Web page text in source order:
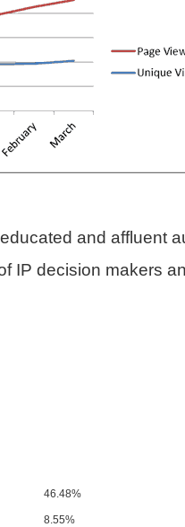
and affluent
IP decision makers
46.48%
8.55%